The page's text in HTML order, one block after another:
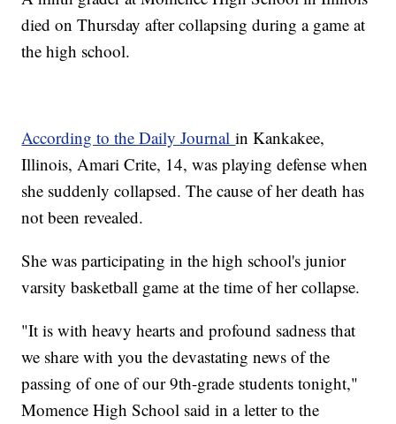
died on Thursday after collapsing during a game at
the high school.
According to the Daily Journalin Kankakee,
Illinois, Amari Crite, 14, was playing defense when
she suddenly collapsed. The cause of her death has
not been revealed.
She was participating in the high school's junior
varsity basketball game at the time of her collapse.
"It is with heavy hearts and profound sadness that
we share with you the devastating news of the
passing of one of our 9th-grade students tonight,"
Momence High School said in a letter to the